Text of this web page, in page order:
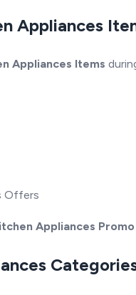
Appliances
Appliances Items
Offers
Appliances